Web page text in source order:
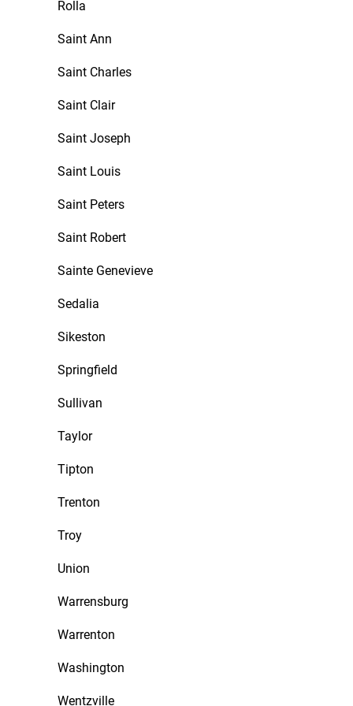
Rolla
Saint Ann
Saint Charles
Saint Clair
Saint Joseph
Saint Louis
Saint Peters
Saint Robert
Sainte Genevieve
Sedalia
Sikeston
Springfield
Sullivan
Taylor
Tipton
Trenton
Troy
Union
Warrensburg
Warrenton
Washington
Wentzville